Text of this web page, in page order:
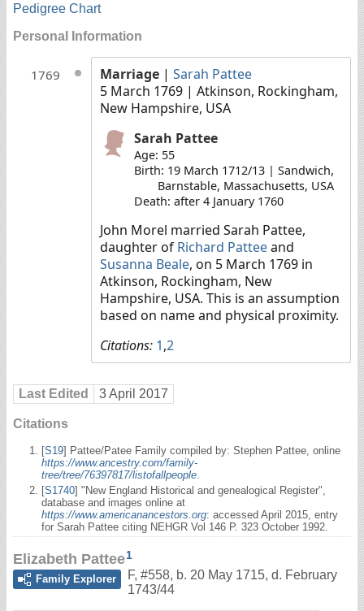
Pedigree Chart
Personal Information
1769 Marriage | Sarah Pattee
5 March 1769 | Atkinson, Rockingham,
New Hampshire, USA
Sarah Pattee
Age: 55
Birth: 19 March 1712/13 | Sandwich,
Barnstable, Massachusetts, USA
Death: after 4 January 1760
John Morel married Sarah Pattee,
daughter of Richard Patteeand
Susanna Beale, on 5 March 1769 in
Atkinson, Rockingham, New
Hampshire, USA. This is an assumption
based on name and physical proximity.
Citations: 1,2
Last Edited 3 April 2017
Citations
[S19] Pattee/Patee Family compiled by: Stephen Pattee, online
https://www.ancestry.com/family-
tree/tree/76397817/listofallpeople
[S1740] "New England Historical and genealogical Register",
database and images online at
https://www.americanancestors.org: accessed April 2015, entry
for Sarah Pattee citing NEHGR Vol 146 P. 323 October 1992.
Elizabeth Pattee1
Family Explorer
F, #558, b. 20 May 1715, d. February
1743/44